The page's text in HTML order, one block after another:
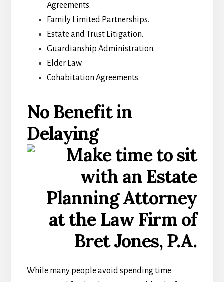
Agreements.
Family Limited Partnerships.
Estate and Trust Litigation.
Guardianship Administration.
Elder Law.
Cohabitation Agreements.
No Benefit in
Delaying
While many people avoid spending time